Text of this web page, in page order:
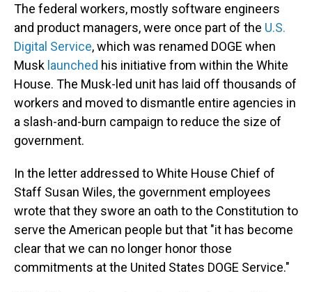
The federal workers, mostly software engineers
and product managers, were once part of the U.S.
Digital Service, which was renamed DOGE when
Musk launched his initiative from within the White
House. The Musk-led unit has laid off thousands of
workers and moved to dismantle entire agencies in
a slash-and-burn campaign to reduce the size of
government.
In the letter addressed to White House Chief of
Staff Susan Wiles, the government employees
wrote that they swore an oath to the Constitution to
serve the American people but that "it has become
clear that we can no longer honor those
commitments at the United States DOGE Service."